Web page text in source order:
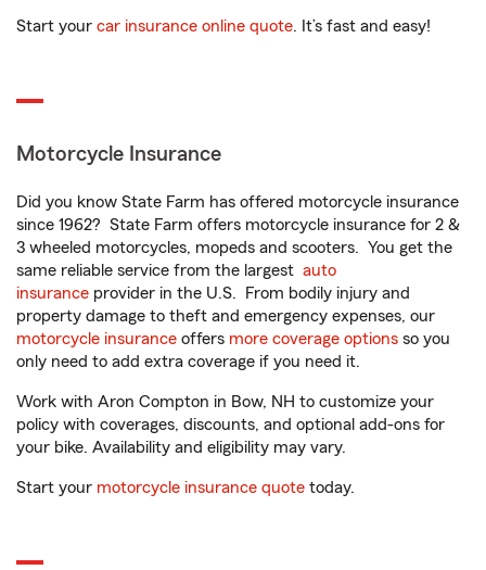
Start your car insurance online quote. It’s fast and easy!
Motorcycle Insurance
Did you know State Farm has offered motorcycle insurance
since 1962? State Farm offers motorcycle insurance for 2 &
3 wheeled motorcycles, mopeds and scooters. You get the
same reliable service from the largest auto
insurance provider in the U.S. From bodily injury and
property damage to theft and emergency expenses, our
motorcycle insurance offers more coverage options so you
only need to add extra coverage if you need it.
Work with Aron Compton in Bow, NH to customize your
policy with coverages, discounts, and optional add-ons for
your bike. Availability and eligibility may vary.
Start your motorcycle insurance quote today.